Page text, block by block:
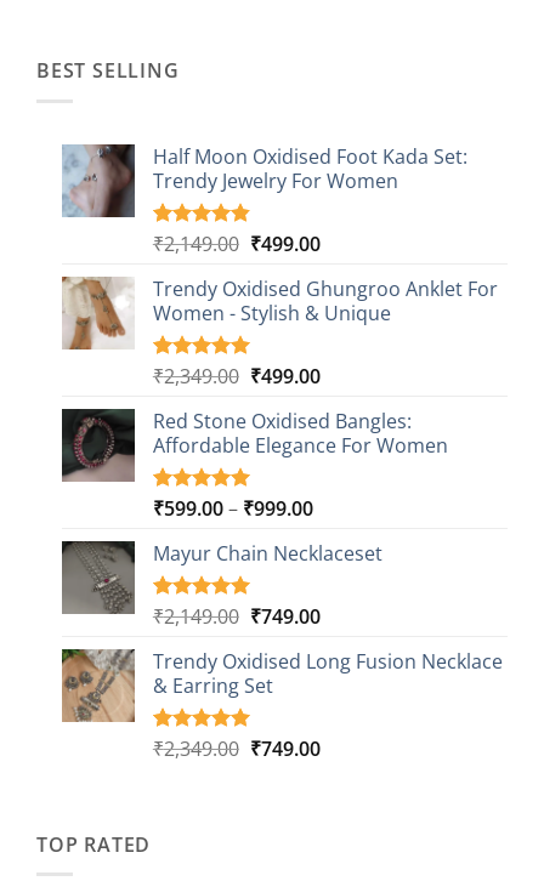
BEST SELLING
Half Moon Oxidised Foot Kada Set:
Trendy Jewelry For Women
Rated4.85
based on
20
customer
ratings
₹2,149.00 Original
was:
₹2,149.00.
₹499.00Current
is:
₹499.00.
Trendy Oxidised Ghungroo Anklet For
Women - Stylish & Unique
Rated5.00
based on
16
customer
ratings
₹2,349.00 Original
was:
₹2,349.00.
₹499.00Current
is:
₹499.00.
Red Stone Oxidised Bangles:
Affordable Elegance For Women
Rated5.00
based on
9
customer
ratings
₹599.00– ₹999.00Price
₹599.00
₹999.00
Mayur Chain Necklaceset
Rated5.00
based on
5
customer
ratings
₹2,149.00 Original
was:
₹2,149.00.
₹749.00Current
is:
Trendy Oxidised Long Fusion Necklace
& Earring Set
Rated5.00
4
₹2,349.00 Original
₹749.00Current
TOP RATED